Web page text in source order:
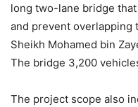
long two-lane bridge
and prevent overlapping
Sheikh Mohamed bin
The bridge 3,200
The project scope also